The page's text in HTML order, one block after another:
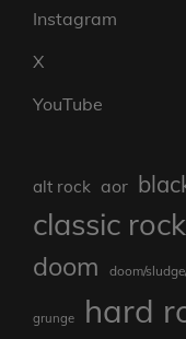
Instagram
X
YouTube
alt rock aor
classic rock
doom doom/
grunge hard